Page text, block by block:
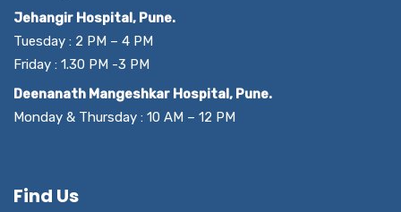
Jehangir Hospital, Pune.
Tuesday : 2 PM – 4 PM
Friday : 1.30 PM -3 PM
Deenanath Mangeshkar Hospital, Pune.
Monday & Thursday : 10 AM – 12 PM
Find Us